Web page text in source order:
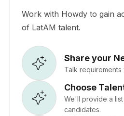
Work with Howdy to gain
of LatAM talent.
Share your
Talk
Choose
We'll provide a
candidates.